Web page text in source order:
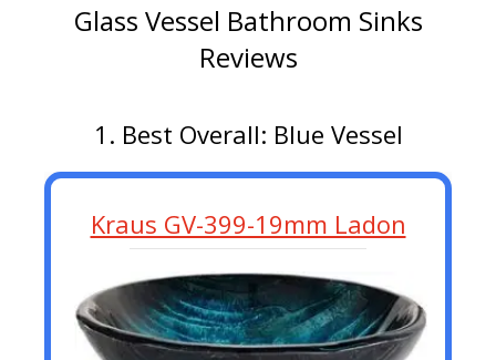
Glass Vessel Bathroom Sinks
Reviews
1. Best Overall: Blue Vessel
Kraus GV-399-19mm Ladon